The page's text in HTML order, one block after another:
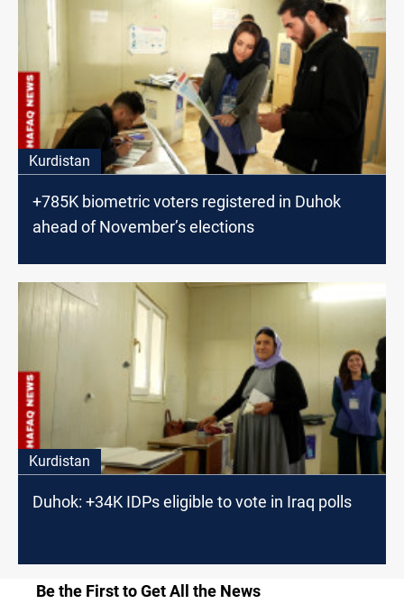
Kurdistan
+785K biometric voters registered in Duhok
ahead of November’s elections
Kurdistan
Duhok: +34K IDPs eligible to vote in Iraq polls
Be the First to Get All the News